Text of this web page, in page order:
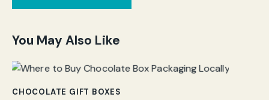
You May Also Like
CHOCOLATE GIFT BOXES